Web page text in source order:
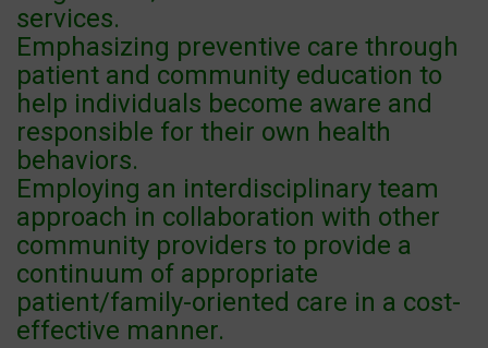
services.
Emphasizing preventive care through
patient and community education to
help individuals become aware and
responsible for their own health
behaviors.
Employing an interdisciplinary team
approach in collaboration with other
community providers to provide a
continuum of appropriate
patient/family-oriented care in a cost-
effective manner.